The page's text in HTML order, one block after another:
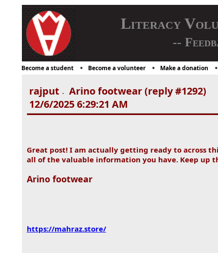
Literacy
--
Become a student Become a volunteer Make a donation
rajput -
Arino footwear (reply #1292)
12/6/2025 6:29:21 AM
Great post! I am actually getting ready to across
all of the valuable information you have. Keep up
Arino footwear
https://mahraz.store/